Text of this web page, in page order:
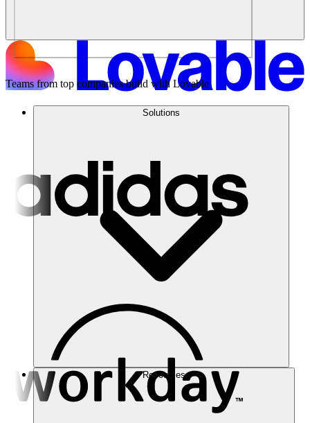
Solutions
Resources
Teams from top companies build with Lovable